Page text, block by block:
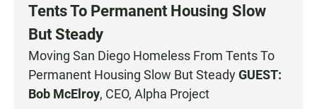
Tents To Permanent Housing Slow
But Steady
Moving San Diego Homeless From Tents To
Permanent Housing Slow But SteadyGUEST:
Bob McElroy, CEO, Alpha Project